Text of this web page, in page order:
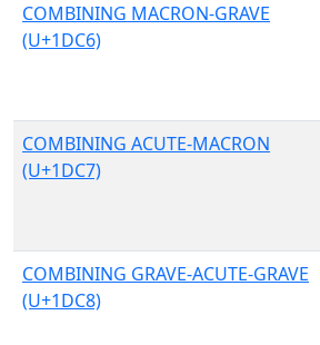
COMBINING MACRON-GRAVE
(U+1DC6)
COMBINING ACUTE-MACRON
(U+1DC7)
COMBINING GRAVE-ACUTE-GRAVE
(U+1DC8)